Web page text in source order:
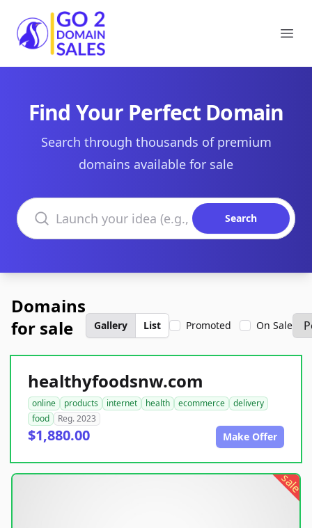
Go2DomainSales
Find Your Perfect Domain
Search through thousands of premium
domains available for sale
Search domains
Search
Domains
for sale
Gallery List Promoted On Sale
healthyfoodsnw.com
online products internet health ecommerce
delivery
food
Reg. 2023
$1,880.00 Make Offer
sale